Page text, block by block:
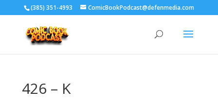
‪(385) 351-4993 ComicBookPodcast@defenmedia.com
426 – K